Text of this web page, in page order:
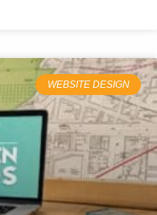
WEBSITE DESIGN